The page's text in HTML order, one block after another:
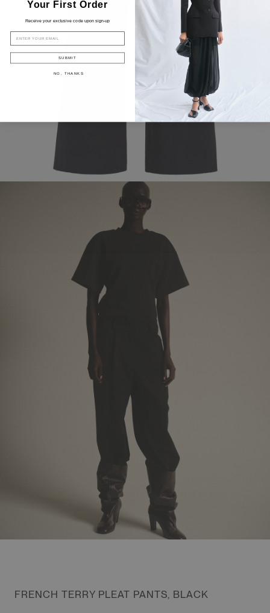
FRENCH TERRY PLEAT PANTS, BLACK
Your First Order
Receive your exclusive code upon sign-up
EMAIL
SUBMIT
NO, THANKS